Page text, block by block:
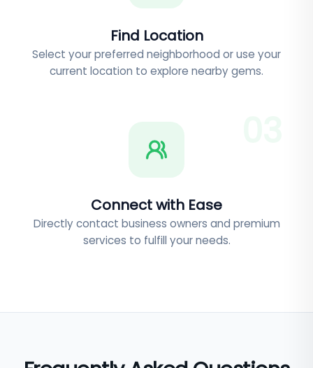
Find Location
Select your preferred neighborhood or use your
current location to explore nearby gems.
Connect with Ease
Directly contact business owners and premium
services to fulfill your needs.